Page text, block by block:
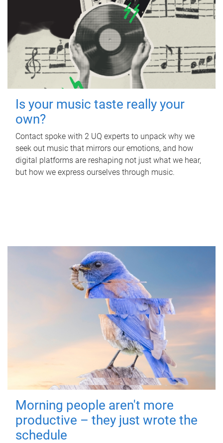
Is your music taste really your
own?
Contact spoke with 2 UQ experts to unpack why we
seek out music that mirrors our emotions, and how
digital platforms are reshaping not just what we hear,
but how we express ourselves through music.
Morning people aren't more
productive – they just wrote the
schedule